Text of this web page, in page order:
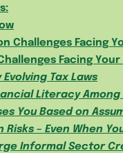
Challenges Facing
Facing Your
Tax Laws
Literacy Among
You Based on
Risks – Even When
Informal Sector